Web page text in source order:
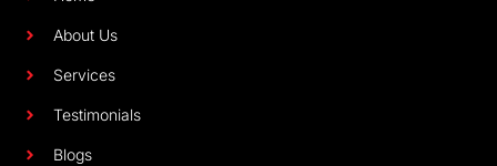
About Us
Services
Testimonials
Blogs